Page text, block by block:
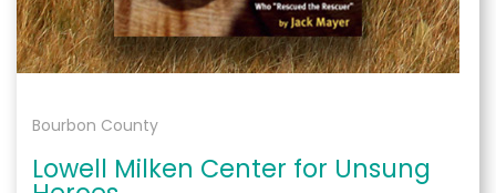
Bourbon County
Lowell Milken Center for Unsung